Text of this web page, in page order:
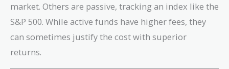
market. Others are passive, tracking an index like the
S&P 500. While active funds have higher fees, they
can sometimes justify the cost with superior
returns.